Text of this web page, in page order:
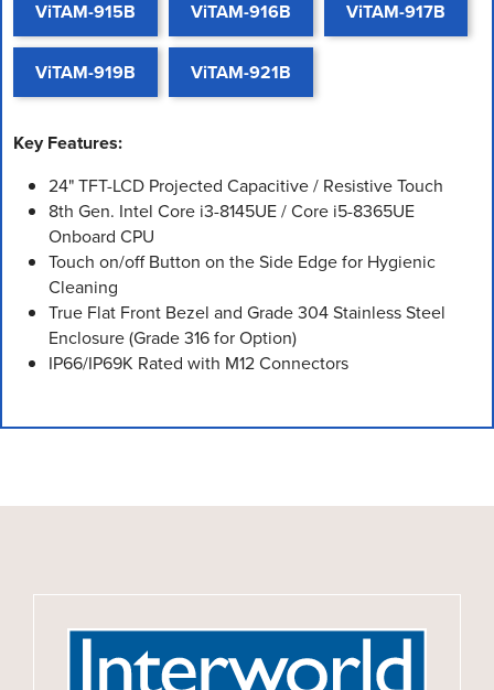
ViTAM-915B ViTAM-916B ViTAM-917B
ViTAM-919B ViTAM-921B
Key Features:
24" TFT-LCD Projected Capacitive / Resistive Touch
8th Gen. Intel Core i3-8145UE / Core i5-8365UE
Onboard CPU
Touch on/off Button on the Side Edge for Hygienic
Cleaning
True Flat Front Bezel and Grade 304 Stainless Steel
Enclosure (Grade 316 for Option)
IP66/IP69K Rated with M12 Connectors